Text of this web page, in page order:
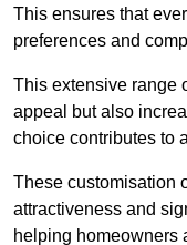
This ensures that
preferences and
This extensive range
appeal but also
choice contributes to
These customisation
attractiveness and
helping homeowners